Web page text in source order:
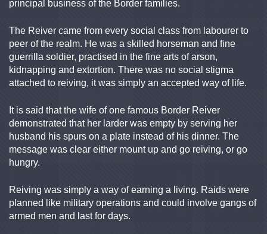
principal business of the Border families.
The Reiver came from every social class from labourer to
peer of the realm. He was a skilled horseman and fine
guerrilla soldier, practised in the fine arts of arson,
kidnapping and extortion. There was no social stigma
attached to reiving, it was simply an accepted way of life.
It is said that the wife of one famous Border Reiver
demonstrated that her larder was empty by serving her
husband his spurs on a plate instead of his dinner. The
message was clear either mount up and go reiving, or go
hungry.
Reiving was simply a way of earning a living. Raids were
planned like military operations and could involve gangs of
armed men and last for days.